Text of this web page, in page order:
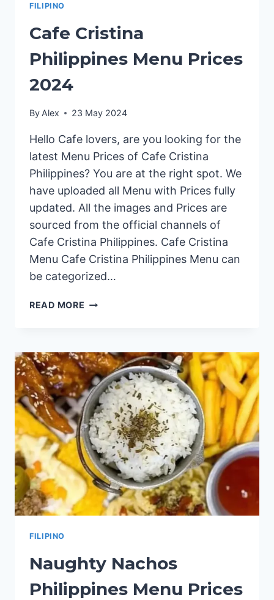
FILIPINO
Cafe Cristina
Philippines Menu Prices
2024
By Alex 23 May 2024
Hello Cafe lovers, are you looking for the
latest Menu Prices of Cafe Cristina
Philippines? You are at the right spot. We
have uploaded all Menu with Prices fully
updated. All the images and Prices are
sourced from the official channels of
Cafe Cristina Philippines. Cafe Cristina
Menu Cafe Cristina Philippines Menu can
be categorized…
READ MORE CAFE
PRICES
2024
FILIPINO
Naughty Nachos
Philippines Menu Prices